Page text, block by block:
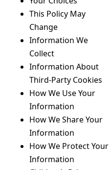
This Policy May
Change
Information We
Collect
Information About
Third-Party Cookies
How We Use Your
Information
How We Share Your
Information
How We Protect Your
Information